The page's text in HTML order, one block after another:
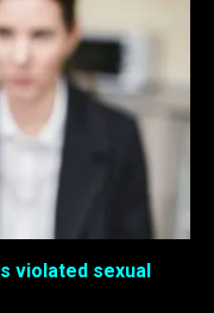
violated sexual